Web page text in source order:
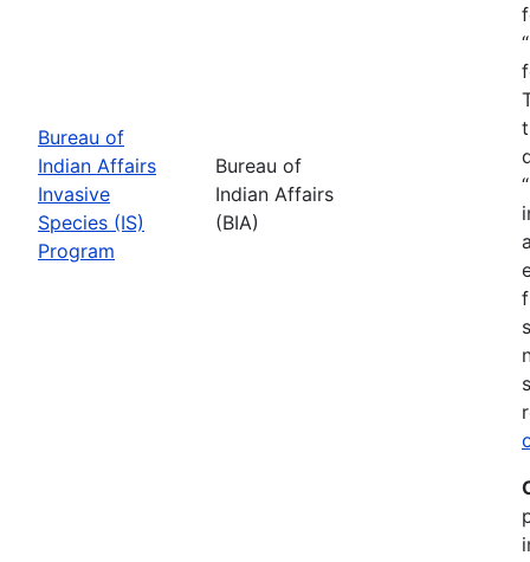
Bureau of
Indian Affairs
Invasive
Species (IS)
Program
Bureau of
Indian Affairs
(BIA)